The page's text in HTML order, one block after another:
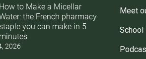
How to Make a Micellar
the French pharmacy
staple you can make in 5
minutes
2026
Meet
School